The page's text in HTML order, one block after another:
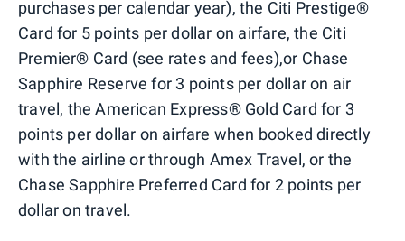
purchases per calendar year), the Citi Prestige®
Card for 5 points per dollar on airfare, the Citi
Premier® Card (see rates and fees),or Chase
Sapphire Reserve for 3 points per dollar on air
travel, the American Express® Gold Card for 3
points per dollar on airfare when booked directly
with the airline or through Amex Travel, or the
Chase Sapphire Preferred Card for 2 points per
dollar on travel.